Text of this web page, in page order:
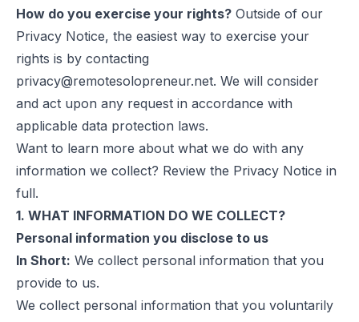
How do you exercise your rights? Outside of our
Privacy Notice, the easiest way to exercise your
rights is by contacting
privacy@remotesolopreneur.net. We will consider
and act upon any request in accordance with
applicable data protection laws.
Want to learn more about what we do with any
information we collect? Review the Privacy Notice in
full.
1. WHAT INFORMATION DO WE COLLECT?
Personal information you disclose to us
In Short: We collect personal information that you
provide to us.
We collect personal information that you voluntarily